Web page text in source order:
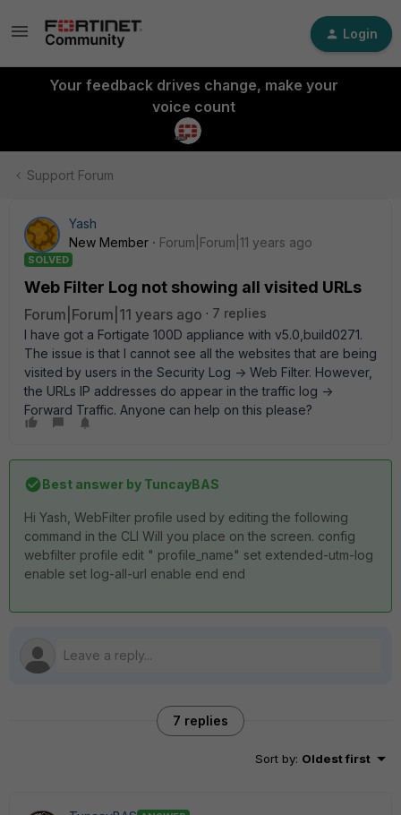
Login
Your feedback drives change, make your
voice count
Support Forum
Yash
New Member
Forum|Forum|11 years ago
SOLVED
Web Filter Log not showing all visited URLs
Forum|Forum|11 years ago
7 replies
I have got a Fortigate 100D appliance with v5.0,build0271.
The issue is that I cannot see all the websites that are being
visited by users in the Security Log -> Web Filter. However,
the URLs IP addresses do appear in the traffic log ->
Forward Traffic. Anyone can help on this please?
Best answer by TuncayBAS
Hi Yash, WebFilter profile used by editing the following
command in the CLI Will you place on the screen. config
webfilter profile edit " profile_name" set extended-utm-log
enable set log-all-url enable end end
7 replies
Sort by: Oldest first